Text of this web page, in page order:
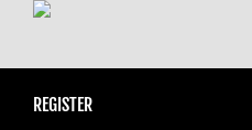
REGISTER